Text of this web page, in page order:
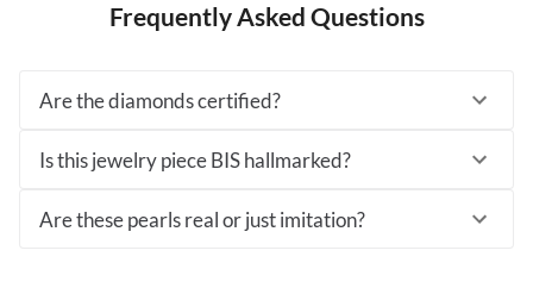
Frequently Asked Questions
Are the diamonds certified?
Is this jewelry piece BIS hallmarked?
Are these pearls real or just imitation?